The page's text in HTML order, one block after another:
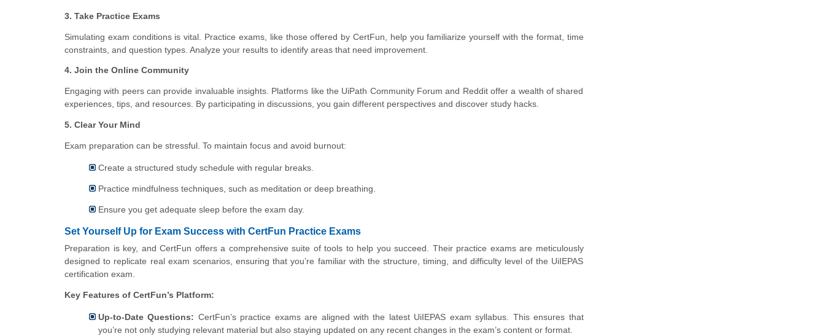
3. Take Practice Exams
Simulating exam conditions is vital. Practice exams, like those offered by CertFun, help you familiarize yourself with the format, time
constraints, and question types. Analyze your results to identify areas that need improvement.
4. Join the Online Community
Engaging with peers can provide invaluable insights. Platforms like the UiPath Community Forum and Reddit offer a wealth of shared
experiences, tips, and resources. By participating in discussions, you gain different perspectives and discover study hacks.
5. Clear Your Mind
Exam preparation can be stressful. To maintain focus and avoid burnout:
Create a structured study schedule with regular breaks.
Practice mindfulness techniques, such as meditation or deep breathing.
Ensure you get adequate sleep before the exam day.
Set Yourself Up for Exam Success with CertFun Practice Exams
Preparation is key, and CertFun offers a comprehensive suite of tools to help you succeed. Their practice exams are meticulously
designed to replicate real exam scenarios, ensuring that you’re familiar with the structure, timing, and difficulty level of the UiIEPAS
certification exam.
Key Features of CertFun’s Platform:
Up-to-Date Questions: CertFun’s practice exams are aligned with the latest UiIEPAS exam syllabus. This ensures that
you’re not only studying relevant material but also staying updated on any recent changes in the exam’s content or format.